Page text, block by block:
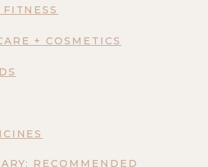
+ COSMETICS
RECOMMENDED